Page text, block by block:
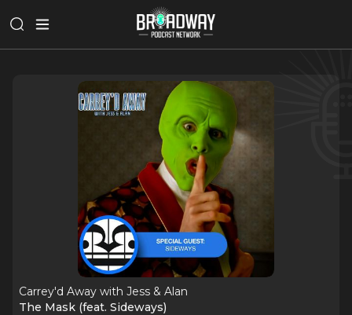
Carrey'd Away with Jess & Alan
The Mask (feat. Sideways)